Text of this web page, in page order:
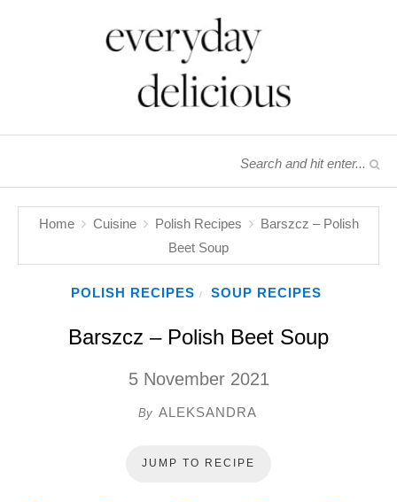
Home Cuisine Polish Recipes
Barszcz – Polish
Beet Soup
POLISH RECIPES / SOUP RECIPES
Barszcz – Polish Beet Soup
5 November 2021
By ALEKSANDRA
JUMP TO RECIPE